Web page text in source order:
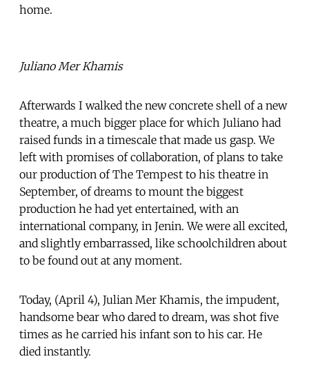
home.
Juliano Mer Khamis
Afterwards I walked the new concrete shell of a new
theatre, a much bigger place for which Juliano had
raised funds in a timescale that made us gasp. We
left with promises of collaboration, of plans to take
our production of The Tempest to his theatre in
September, of dreams to mount the biggest
production he had yet entertained, with an
international company, in Jenin. We were all excited,
and slightly embarrassed, like schoolchildren about
to be found out at any moment.
Today, (April 4), Julian Mer Khamis, the impudent,
handsome bear who dared to dream, was shot five
times as he carried his infant son to his car. He
died instantly.